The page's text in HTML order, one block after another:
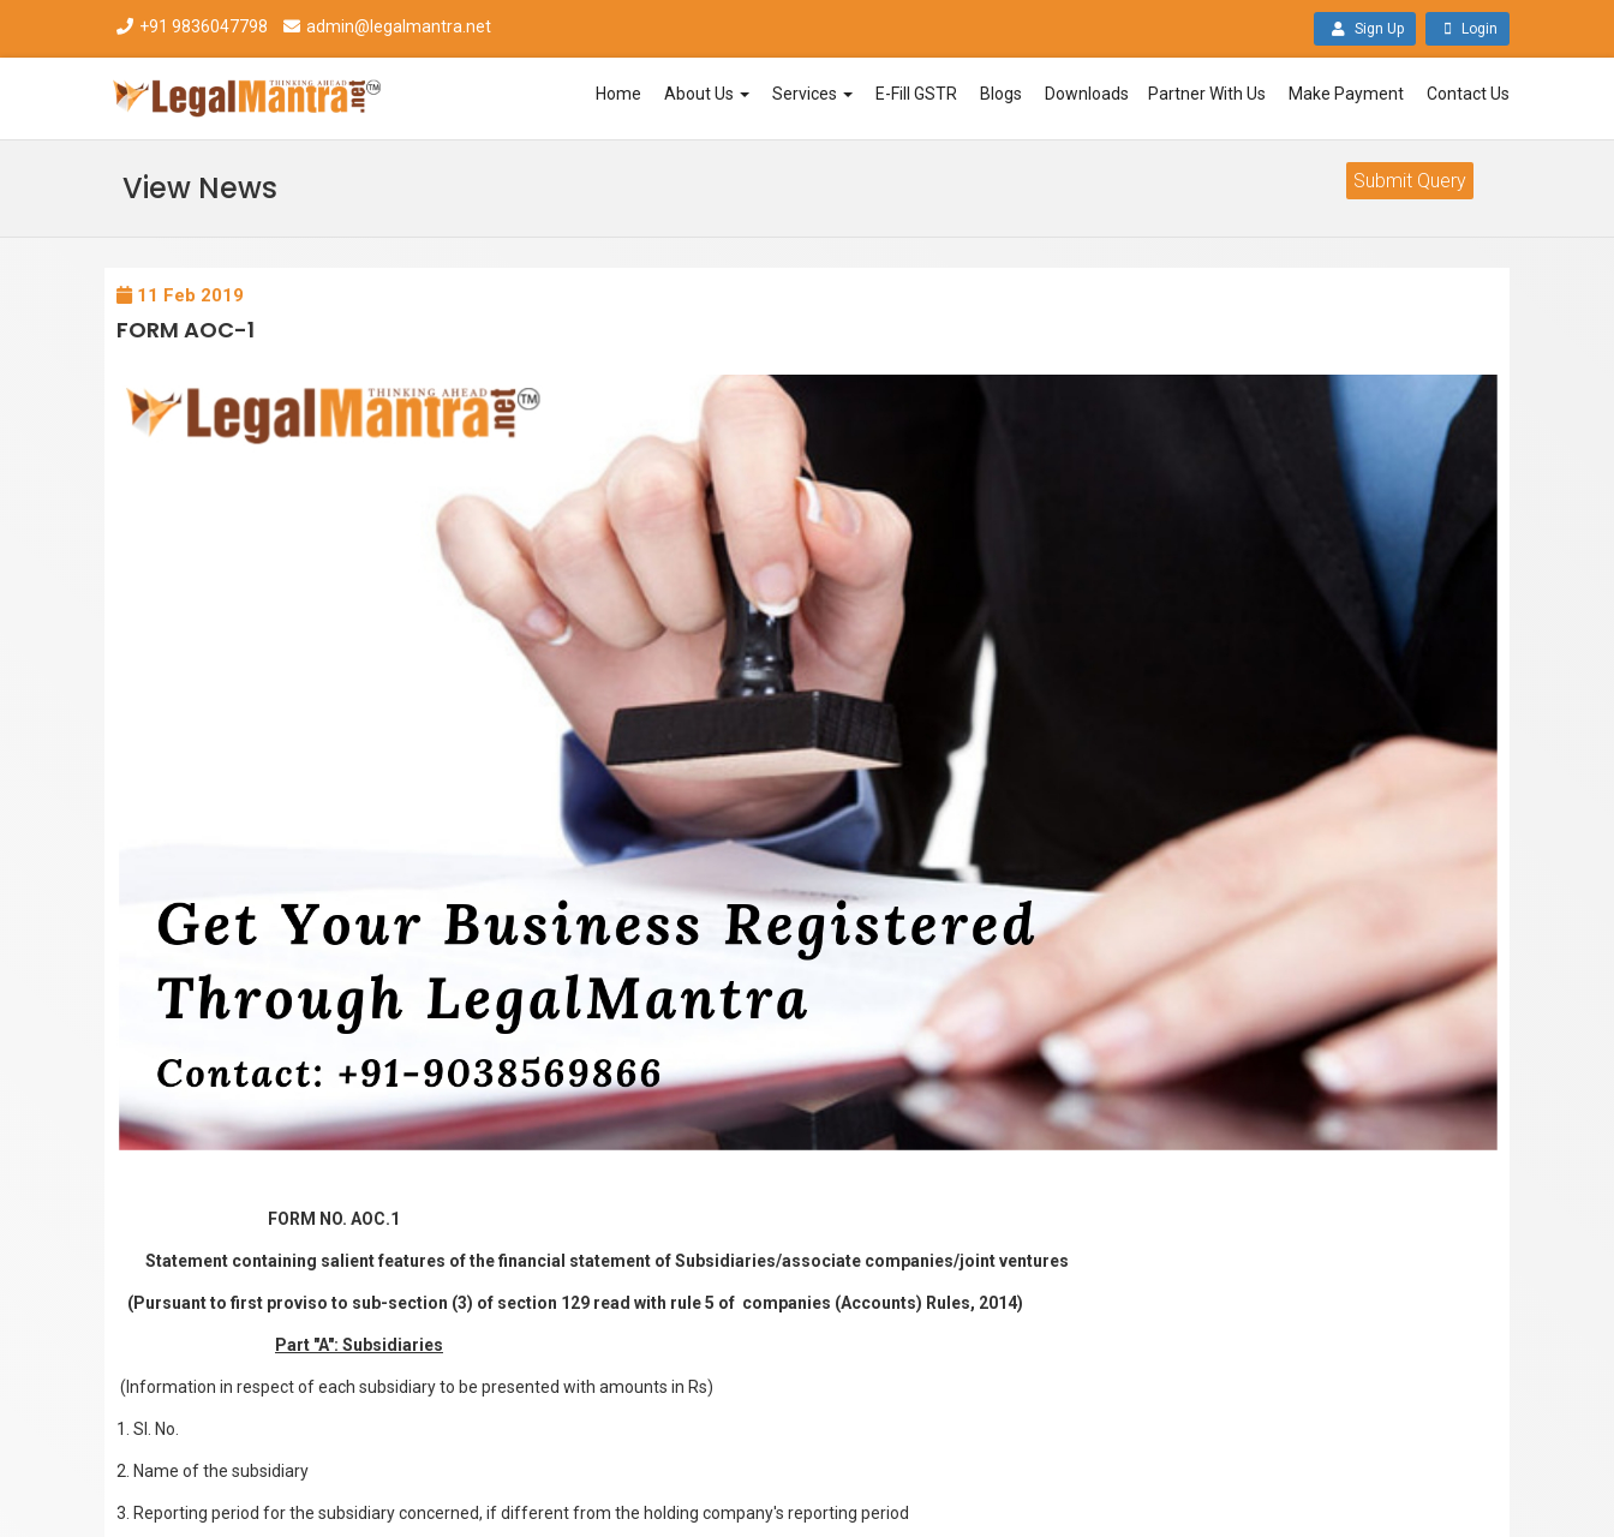
+91 9836047798 admin@legalmantra.net Sign Up Login
Home About Us Services E-Fill GSTR Blogs Downloads Partner With Us Make Payment Contact Us
View News Submit Query
11 Feb 2019
FORM AOC-1
FORM NO. AOC.1
Statement containing salient features of the financial statement of Subsidiaries/associate companies/joint ventures
(Pursuant to first proviso to sub-section (3) of section 129 read with rule 5 of companies (Accounts) Rules, 2014)
Part "A": Subsidiaries
(Information in respect of each subsidiary to be presented with amounts in Rs)
1. Sl. No.
2. Name of the subsidiary
3. Reporting period for the subsidiary concerned, if different from the holding company's reporting period